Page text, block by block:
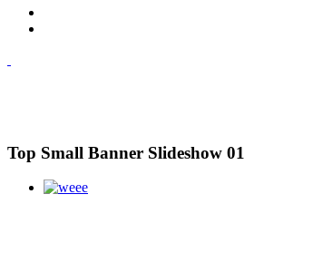
Top Small Banner Slideshow 01